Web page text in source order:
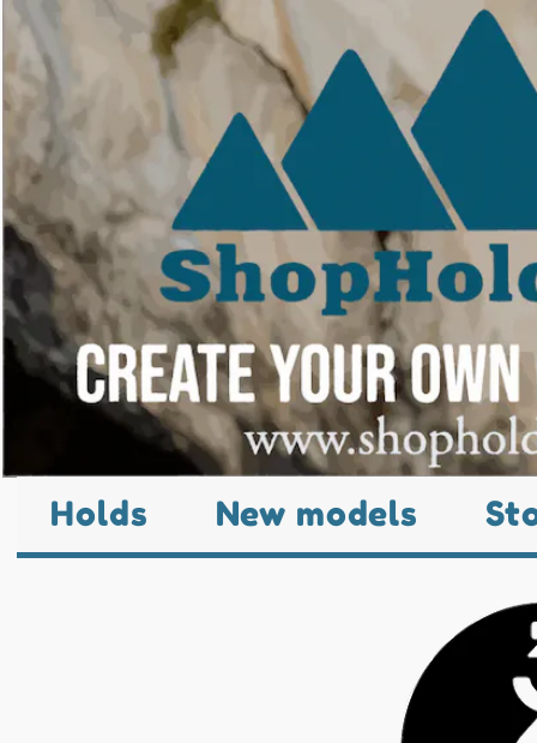
Holds New models